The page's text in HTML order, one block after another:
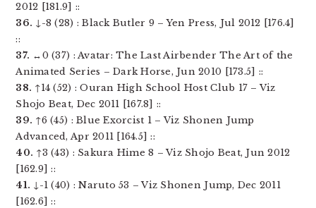
2012 [181.9] ::
36. ↓-8 (28) : Black Butler 9 – Yen Press, Jul 2012 [176.4]
::
37. ↔0 (37) : Avatar: The Last Airbender The Art of the
Animated Series – Dark Horse, Jun 2010 [173.5] ::
38. ↑14 (52) : Ouran High School Host Club 17 – Viz
Shojo Beat, Dec 2011 [167.8] ::
39. ↑6 (45) : Blue Exorcist 1 – Viz Shonen Jump
Advanced, Apr 2011 [164.5] ::
40. ↑3 (43) : Sakura Hime 8 – Viz Shojo Beat, Jun 2012
[162.9] ::
41. ↓-1 (40) : Naruto 53 – Viz Shonen Jump, Dec 2011
[162.6] ::